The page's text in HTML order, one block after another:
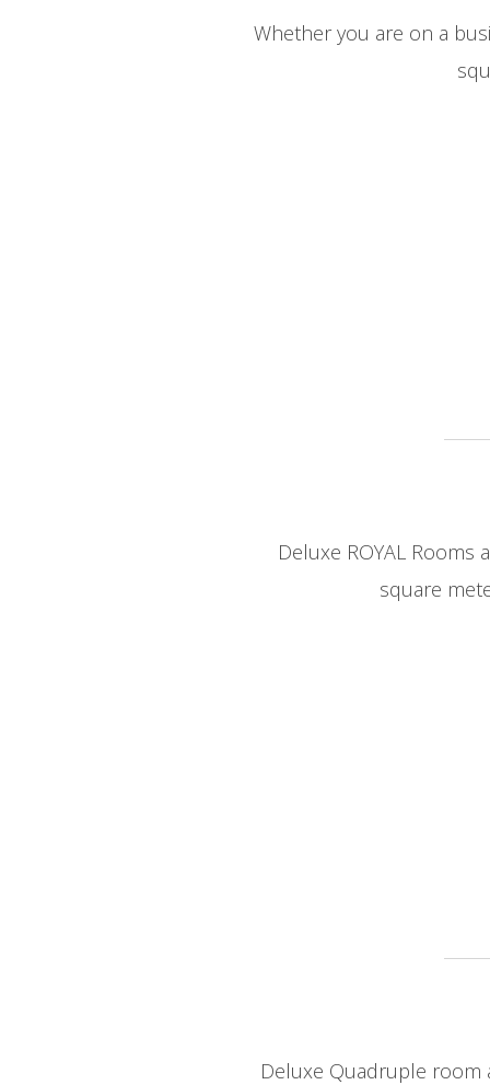
Whether you are on a
Deluxe ROYAL
square
Deluxe Quadruple room